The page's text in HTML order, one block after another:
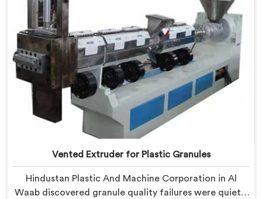
Vented Extruder for Plastic Granules
Hindustan Plastic And Machine Corporation in Al
Waab discovered granule quality failures were quietly